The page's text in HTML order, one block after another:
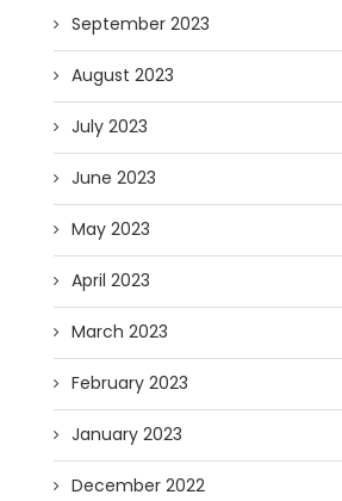
September 2023
August 2023
July 2023
June 2023
May 2023
April 2023
March 2023
February 2023
January 2023
December 2022